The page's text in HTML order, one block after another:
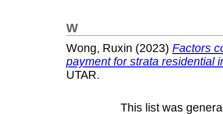
W
Wong, Ruxin (2023) Factors
payment for strata residential
UTAR.
This list was